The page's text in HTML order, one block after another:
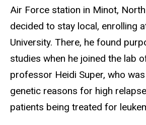
Air Force station in Minot,
decided to stay local, enrolling
University. There, he found
studies when he joined the lab
professor Heidi Super, who
genetic reasons for high
patients being treated for